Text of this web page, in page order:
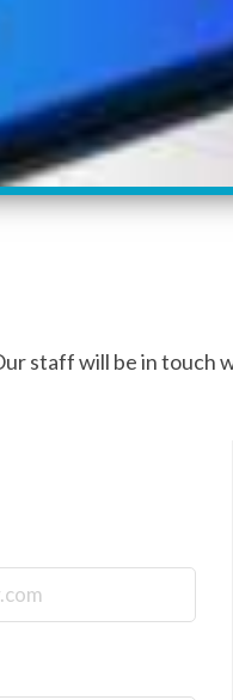
staff will be in touch